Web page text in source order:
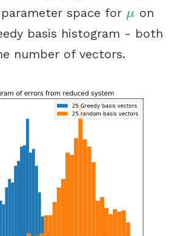
space for μ
μ on
basis histogram - both
number of vectors.